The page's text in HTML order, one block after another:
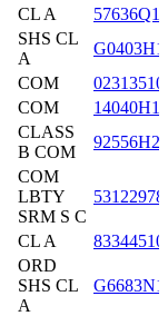
CL A
SHS CL
A
COM
COM
CLASS
B COM
COM
LBTY
SRM S C
CL A
ORD
SHS CL
A